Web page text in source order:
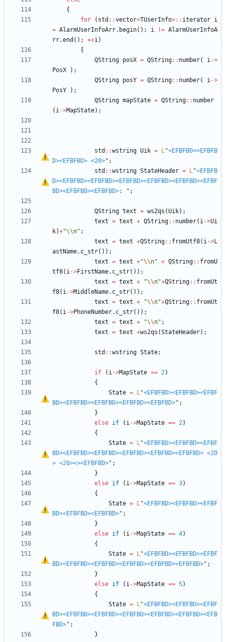
{
for
( std : :vector<TUserInfo>: : iterator i
= AlarmUserInfoArr. begin( ) ; i != AlarmUserInfoA
rr.end ( ) ; ++i)
{
QString posX = QString: : number( i->
PosX
) ;
QString posY = QString: : number( i->
PosY
) ;
QString mapState = QString: : number
( i->MapState) ;
std : :wstring Uik = L"<EFBFBD><EFBFB
D><EFBFBD> <20>" ;
std : :wstring StateHeader = L"<EFBFB
D><EFBFBD><EFBFBD><EFBFBD><EFBFBD><EFBFBD><EFBF
BD><EFBFBD><EFBFBD>: " ;
QString text = ws2qs (Uik) ;
text = text + QString: : number( i->Ui
k)+"\\n" ;
text = text +QString: : fromUtf8( i->L
astName. c_str( ) ) ;
text = text +"\\n" + QString: : fromU
tf8( i->FirstName. c_str( ) ) ;
text = text + "\\n"+QString: : fromUt
f8( i->MiddleName. c_str( ) ) ;
text = text + "\\n"+QString: : fromUt
f8( i->PhoneNumber. c_str( ) ) ;
text = text + "\\n" ;
text = text +ws2qs (StateHeader) ;
std : :wstring State;
if ( i->MapState == 2)
{
State = L"<EFBFBD><EFBFBD><EFBF
BD><EFBFBD><EFBFBD><EFBFBD><EFBFBD>" ;
}
else if ( i->MapState == 2)
{
State = L"<EFBFBD><EFBFBD><EFBF
BD><EFBFBD><EFBFBD><EFBFBD><EFBFBD><EFBFBD> <20
> <20><><EFBFBD>" ;
}
else if ( i->MapState == 3)
{
State = L"<EFBFBD><EFBFBD><EFBF
BD><EFBFBD><EFBFBD>" ;
}
else if ( i->MapState == 4)
{
State = L"<EFBFBD><EFBFBD><EFBF
BD><EFBFBD><EFBFBD><EFBFBD><EFBFBD><EFBFBD>" ;
}
else if ( i->MapState == 5)
{
State = L"<EFBFBD><EFBFBD><EFBF
BD><EFBFBD><EFBFBD><EFBFBD><EFBFBD><EFBFBD><EFB
FBD>" ;
}